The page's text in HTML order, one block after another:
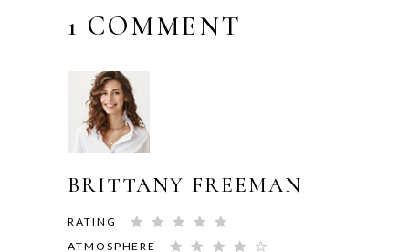
1 COMMENT
BRITTANY FREEMAN
RATING
ATMOSPHERE